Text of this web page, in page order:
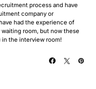
process and have
company or
had the experience of
room, but now these
the interview room!